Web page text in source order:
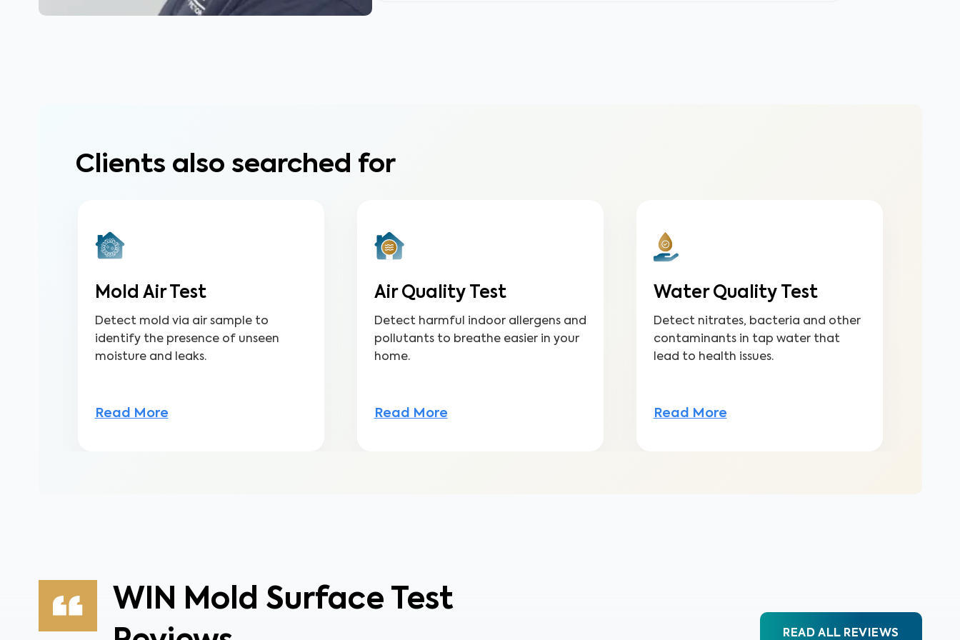
Clients also searched for
Mold Air Test
Detect mold via air sample to
identify the presence of unseen
moisture and leaks.
Read More
Air Quality Test
Detect harmful indoor allergens and
pollutants to breathe easier in your
home.
Read More
Water Quality Test
Detect nitrates, bacteria and other
contaminants in tap water that
lead to health issues.
Read More
WIN Mold Surface Test
READ ALL REVIEWS